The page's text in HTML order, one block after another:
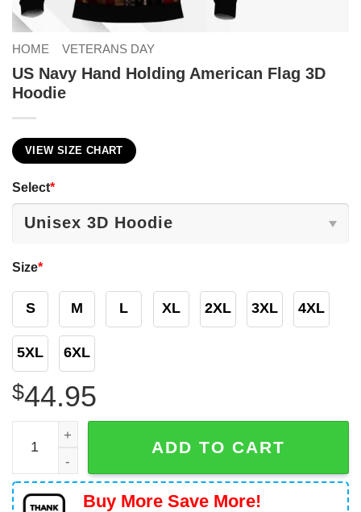
HOME VETERANS DAY
US Navy Hand Holding American Flag 3D
Hoodie
VIEW SIZE CHART
Select*
Size*
S M L XL 2XL 3XL 4XL
5XL 6XL
$44.95
US Navy Hand Holding American Flag 3D Hoodie
ADD TO CART
Buy More Save More!